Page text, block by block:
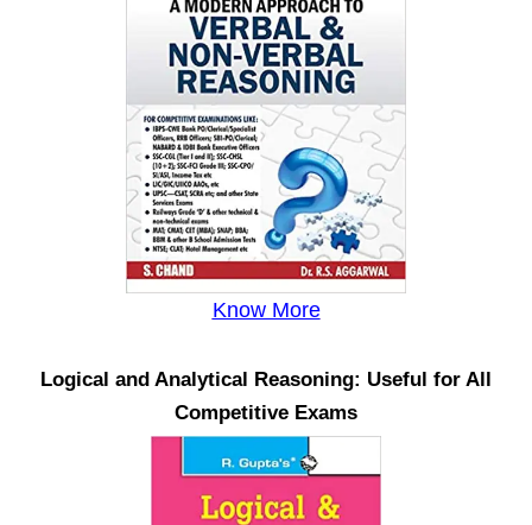
Know More
Logical and Analytical Reasoning: Useful for All
Competitive Exams